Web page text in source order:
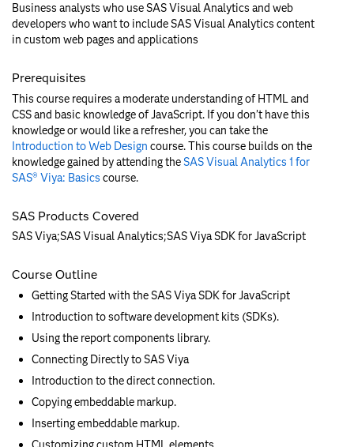
Business analysts who use SAS Visual Analytics and web
developers who want to include SAS Visual Analytics content
in custom web pages and applications
Prerequisites
This course requires a moderate understanding of HTML and
CSS and basic knowledge of JavaScript. If you don’t have this
knowledge or would like a refresher, you can take the
Introduction to Web Design course. This course builds on the
knowledge gained by attending theSAS Visual Analytics 1 for
SAS® Viya: Basics course.
SAS Products Covered
SAS Viya;SAS Visual Analytics;SAS Viya SDK for JavaScript
Course Outline
Getting Started with the SAS Viya SDK for JavaScript
Introduction to software development kits (SDKs).
Using the report components library.
Connecting Directly to SAS Viya
Introduction to the direct connection.
Copying embeddable markup.
Inserting embeddable markup.